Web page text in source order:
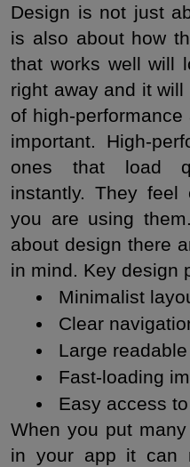
Design is not just
is also about how
that works well will
right away and it
of high-
important. High-
ones that load
instantly. They feel
you are using
about design there
in mind. Key design
Minimalist
Clear
Large
Fast-loading
Easy access
When you put
in your app it can